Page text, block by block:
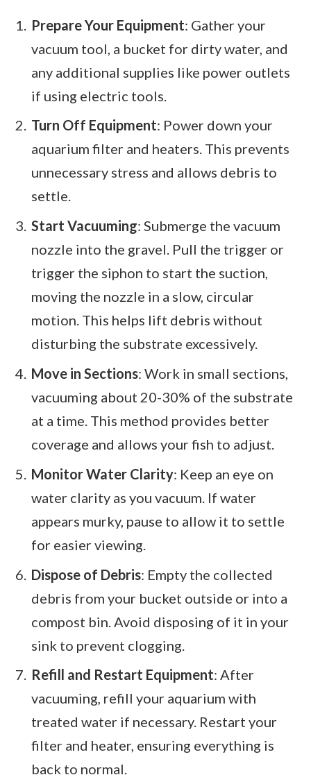
Prepare Your Equipment: Gather your
vacuum tool, a bucket for dirty water, and
any additional supplies like power outlets
if using electric tools.
Turn Off Equipment: Power down your
aquarium filter and heaters. This prevents
unnecessary stress and allows debris to
settle.
Start Vacuuming: Submerge the vacuum
nozzle into the gravel. Pull the trigger or
trigger the siphon to start the suction,
moving the nozzle in a slow, circular
motion. This helps lift debris without
disturbing the substrate excessively.
Move in Sections: Work in small sections,
vacuuming about 20-30% of the substrate
at a time. This method provides better
coverage and allows your fish to adjust.
Monitor Water Clarity: Keep an eye on
water clarity as you vacuum. If water
appears murky, pause to allow it to settle
for easier viewing.
Dispose of Debris: Empty the collected
debris from your bucket outside or into a
compost bin. Avoid disposing of it in your
sink to prevent clogging.
Refill and Restart Equipment: After
vacuuming, refill your aquarium with
treated water if necessary. Restart your
filter and heater, ensuring everything is
back to normal.